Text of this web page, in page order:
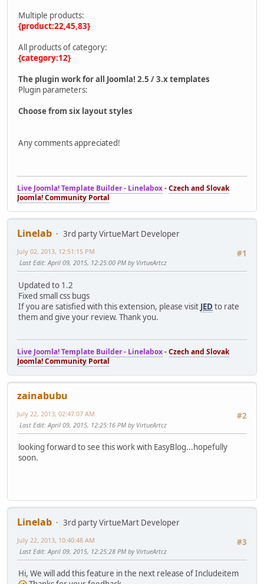
Multiple products:
{product:22,45,83}
All products of category:
{category:12}
The plugin work for all Joomla! 2.5 / 3.x templates
Plugin parameters:
Choose from six layout styles
Any comments appreciated!
Live Joomla! Template Builder - Linelabox-Czech and Slovak
Joomla! Community Portal
Linelab
3rd party VirtueMart Developer
#1
July 02, 2013, 12:51:15 PM
Last Edit: April 09, 2015, 12:25:00 PM by VirtueArtcz
Updated to 1.2
Fixed small css bugs
If you are satisfied with this extension, please visit JED to rate
them and give your review. Thank you.
Live Joomla! Template Builder - Linelabox-Czech and Slovak
Joomla! Community Portal
zainabubu
#2
July 22, 2013, 02:47:07 AM
Last Edit: April 09, 2015, 12:25:16 PM by VirtueArtcz
looking forward to see this work with EasyBlog...hopefully
soon.
Linelab
3rd party VirtueMart Developer
#3
July 22, 2013, 10:40:48 AM
Last Edit: April 09, 2015, 12:25:28 PM by VirtueArtcz
Hi, We will add this feature in the next release of Includeitem